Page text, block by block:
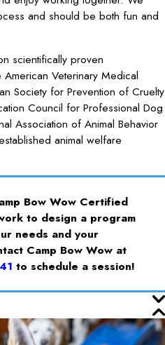
and should be both fun and
scientifically proven
Veterinary Medical
Society for Prevention of Cruelty
Council for Professional Dog
Association of Animal Behavior
animal welfare
Bow Wow Certified
to design a program
needs and your
Camp Bow Wow at
to schedule a session!